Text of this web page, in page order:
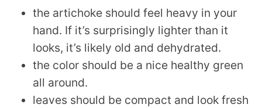
the artichoke should feel heavy in your
hand. If it’s surprisingly lighter than it
looks, it’s likely old and dehydrated.
the color should be a nice healthy green
all around.
leaves should be compact and look fresh